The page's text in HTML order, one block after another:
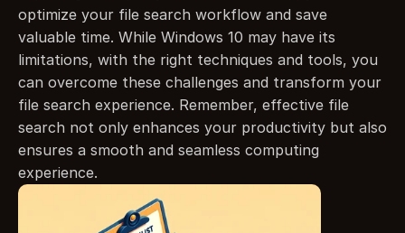
optimize your file search workflow and save
valuable time. While Windows 10 may have its
limitations, with the right techniques and tools, you
can overcome these challenges and transform your
file search experience. Remember, effective file
search not only enhances your productivity but also
ensures a smooth and seamless computing
experience.